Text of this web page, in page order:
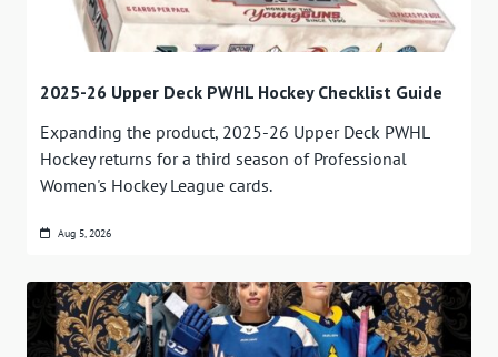
2025-26 Upper Deck PWHL Hockey Checklist Guide
Expanding the product, 2025-26 Upper Deck PWHL
Hockey returns for a third season of Professional
Women's Hockey League cards.
Aug 5, 2026